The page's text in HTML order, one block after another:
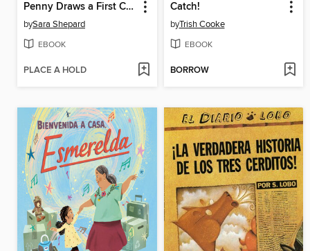
Penny Draws a First Crush
bySara Shepard
EBOOK
PLACE A HOLD
Catch!
byTrish Cooke
EBOOK
BORROW